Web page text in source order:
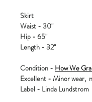
Skirt
Waist - 30"
Hip - 65"
Length - 32"
Condition - How We
Excellent - Minor wear,
Label - Linda Lundstrom